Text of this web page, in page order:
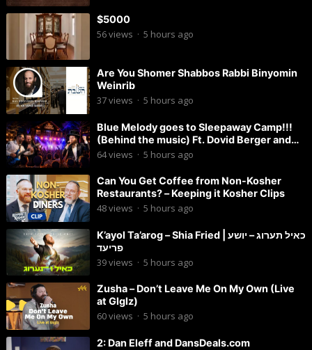
$5000
56views · 5 hours ago
Are You Shomer Shabbos Rabbi Binyomin
Weinrib
37views · 5 hours ago
Blue Melody goes to Sleepaway Camp!!!
(Behind the music) Ft. Dovid Berger and
Chaim Brown
64views · 5 hours ago
Can You Get Coffee from Non-Kosher
Restaurants? – Keeping it Kosher Clips
48views · 5 hours ago
K’ayol Ta’arog – Shia Fried | כאיל תערוג – יושע
פריעד
39views · 5 hours ago
Zusha – Don’t Leave Me On My Own (Live
at Glglz)
60views · 5 hours ago
2: Dan Eleff and DansDeals.com